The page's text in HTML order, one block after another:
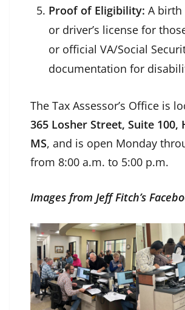
Proof of Eligibility: A
or driver’s license for
or official VA/Social
documentation for
The Tax Assessor’s Office is
365 Losher Street, Suite 100,
MS, and is open Monday
from 8:00 a.m. to 5:00 p.m.
Images from Jeff Fitch’s